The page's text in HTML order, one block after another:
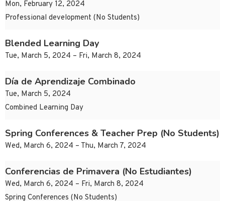
Mon, February 12, 2024
Professional development (No Students)
Blended Learning Day
Tue, March 5, 2024 – Fri, March 8, 2024
Día de Aprendizaje Combinado
Tue, March 5, 2024
Combined Learning Day
Spring Conferences & Teacher Prep (No Students)
Wed, March 6, 2024 – Thu, March 7, 2024
Conferencias de Primavera (No Estudiantes)
Wed, March 6, 2024 – Fri, March 8, 2024
Spring Conferences (No Students)